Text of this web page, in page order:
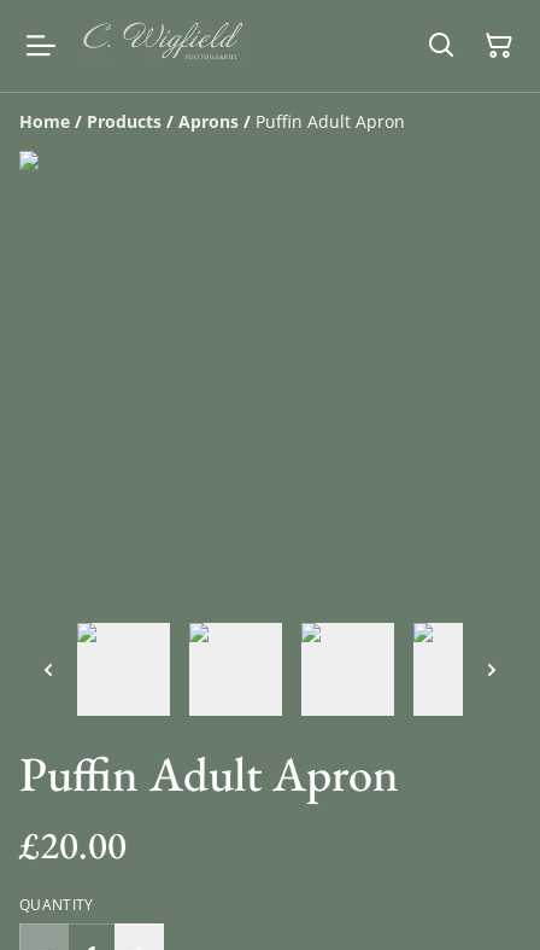
Home / Products / Aprons / Puffin Adult Apron
Puffin Adult Apron
£20.00
QUANTITY